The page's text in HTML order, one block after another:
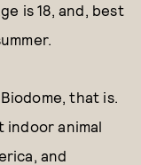
is 18, and, best
that is.
indoor animal
and